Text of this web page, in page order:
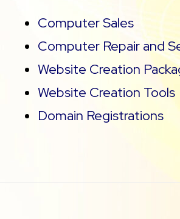
Computer Sales
Computer Repair and
Website Creation
Website Creation Tools
Domain Registrations